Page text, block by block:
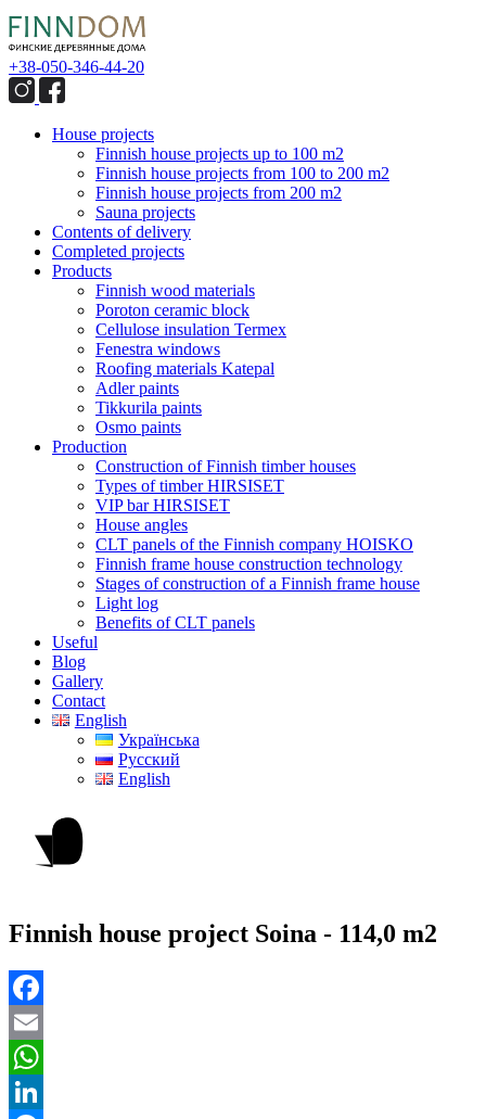
+38-050-346-44-20
House projects
Finnish house projects up to 100 m2
Finnish house projects from 100 to 200 m2
Finnish house projects from 200 m2
Sauna projects
Contents of delivery
Completed projects
Products
Finnish wood materials
Poroton ceramic block
Сellulose insulation Termex
Fenestra windows
Roofing materials Katepal
Adler paints
Tikkurila paints
Osmo paints
Production
Construction of Finnish timber houses
Types of timber HIRSISET
VIP bar HIRSISET
House angles
CLT panels of the Finnish company HOISKO
Finnish frame house construction technology
Stages of construction of a Finnish frame house
Light log
Benefits of CLT panels
Useful
Blog
Gallery
Contact
English
Українська
Русский
English
Finnish house project Soina - 114,0 m2
Facebook
Email
WhatsApp